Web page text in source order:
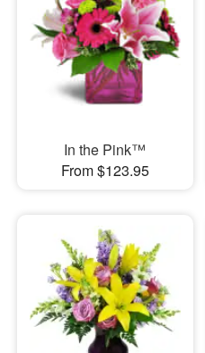
In the Pink™
From $123.95